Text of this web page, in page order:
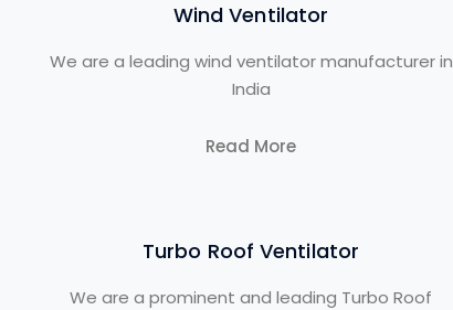
Wind Ventilator
We are a leading wind ventilator manufacturer in
India
Read More
Turbo Roof Ventilator
We are a prominent and leading Turbo Roof